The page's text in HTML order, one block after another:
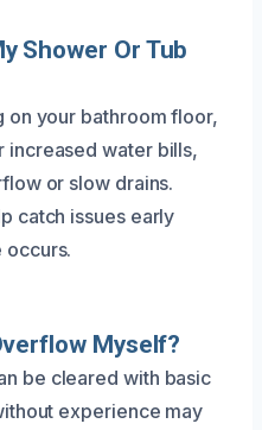
Shower Or Tub
on your bathroom floor,
increased water bills,
or slow drains.
catch issues early
occurs.
Myself?
be cleared with basic
experience may